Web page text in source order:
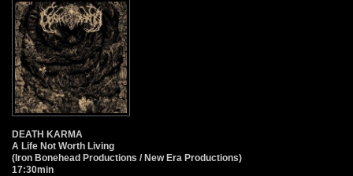
DEATH KARMA
A Life Not Worth Living
(Iron Bonehead Productions / New Era Productions)
17:30min